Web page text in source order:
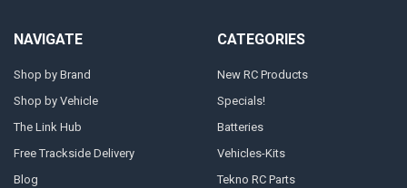
NAVIGATE
Shop by Brand
Shop by Vehicle
The Link Hub
Free Trackside Delivery
Blog
CATEGORIES
New RC Products
Specials!
Batteries
Vehicles-Kits
Tekno RC Parts